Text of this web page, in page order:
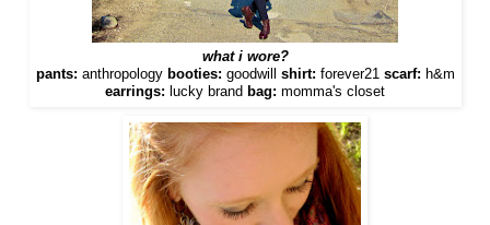
what i wore?
pants: anthropology booties: goodwill shirt: forever21 scarf: h&m
earrings: lucky brand bag: momma's closet